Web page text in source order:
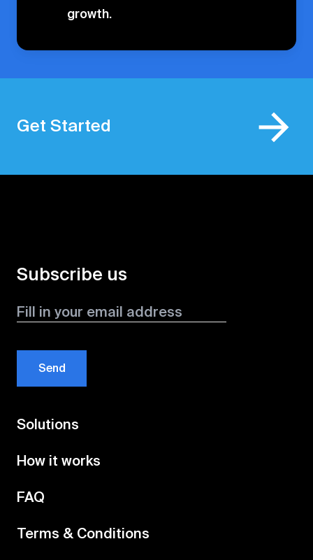
growth.
Get Started
Subscribe us
Send
Solutions
How it works
FAQ
Terms & Conditions